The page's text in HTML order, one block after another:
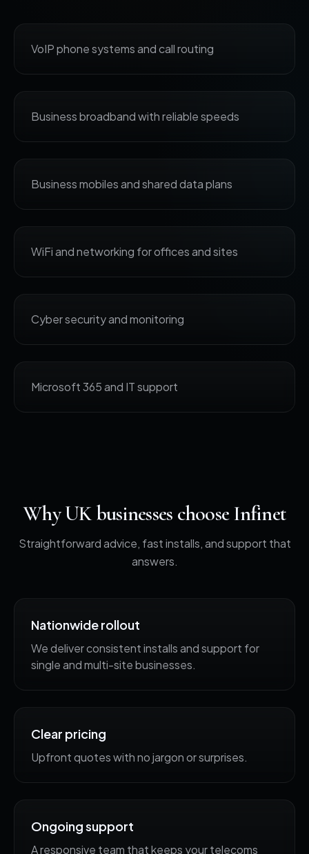
VoIP phone systems and call routing
Business broadband with reliable speeds
Business mobiles and shared data plans
WiFi and networking for offices and sites
Cyber security and monitoring
Microsoft 365 and IT support
Why UK businesses choose Infinet
Straightforward advice, fast installs, and support that
answers.
Nationwide rollout
We deliver consistent installs and support for
single and multi-site businesses.
Clear pricing
Upfront quotes with no jargon or surprises.
Ongoing support
A responsive team that keeps your telecoms